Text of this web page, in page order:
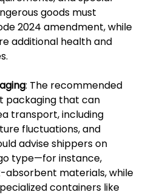
goods must
2024 amendment, while
additional health and
: The recommended
packaging that can
transport, including
fluctuations, and
advise shippers on
type—for instance,
absorbent materials, while
containers like